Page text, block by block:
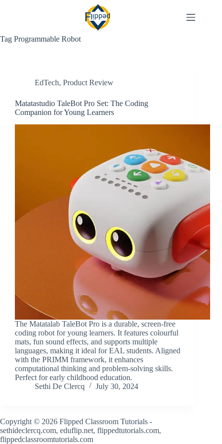
Tag Programmable Robot
EdTech, Product Review
Matatastudio TaleBot Pro Set: The Coding
Companion for Young Learners
The Matatalab TaleBot Pro is a durable, screen-free
coding robot for young learners. It features colourful
mats, fun sound effects, and supports multiple
languages, making it ideal for EAL students. Aligned
with the PRIMM framework, it enhances
computational thinking and problem-solving skills.
Perfect for early childhood education.
Sethi De Clercq
July 30, 2024
Copyright © 2026 Flipped Classroom Tutorials -
sethideclercq.com, eduflip.net, flippedtutorials.com,
flippedclassroomtutorials.com